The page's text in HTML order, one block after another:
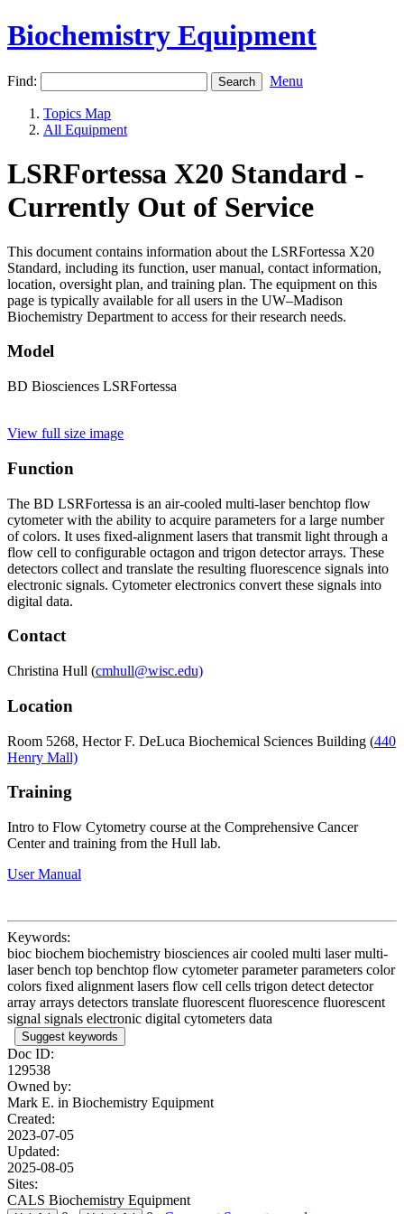
Biochemistry Equipment
Find: Menu
Topics Map
All Equipment
LSRFortessa X20 Standard -
Currently Out of Service
This document contains information about the LSRFortessa X20
Standard, including its function, user manual, contact information,
location, oversight plan, and training plan. The equipment on this
page is typically available for all users in the UW–Madison
Biochemistry Department to access for their research needs.
Model
BD Biosciences LSRFortessa
View full size image
Function
The BD LSRFortessa is an air-cooled multi-laser benchtop flow
cytometer with the ability to acquire parameters for a large number
of colors. It uses fixed-alignment lasers that transmit light through a
flow cell to configurable octagon and trigon detector arrays. These
detectors collect and translate the resulting fluorescence signals into
electronic signals. Cytometer electronics convert these signals into
digital data.
Contact
Christina Hull (cmhull@wisc.edu)
Location
Room 5268, Hector F. DeLuca Biochemical Sciences Building (440
Henry Mall)
Training
Intro to Flow Cytometry course at the Comprehensive Cancer
Center and training from the Hull lab.
User Manual
Keywords:
bioc biochem biochemistry biosciences air cooled multi laser multi-
laser bench top benchtop flow cytometer parameter parameters color
colors fixed alignment lasers flow cell cells trigon detect detector
array arrays detectors translate fluorescent fluorescence fluorescent
signal signals electronic digital cytometers data
Suggest keywords
Doc ID:
129538
Owned by:
Mark E. in Biochemistry Equipment
Created:
2023-07-05
Updated:
2025-08-05
Sites:
CALS Biochemistry Equipment